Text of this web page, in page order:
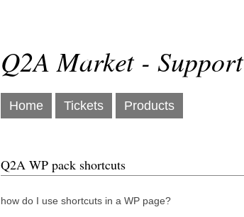
Q2A Market - Support
Home Tickets Products
Q2A WP pack shortcuts
how do I use shortcuts in a WP page?